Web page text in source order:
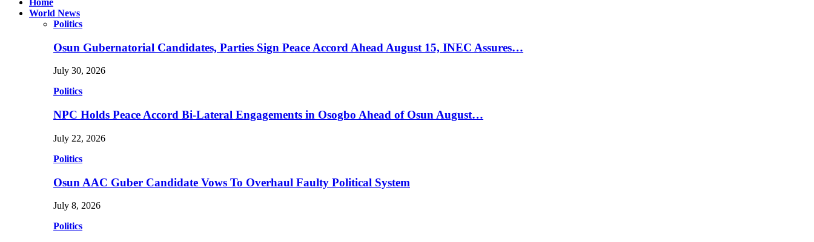
Home
World News
Politics
Osun Gubernatorial Candidates, Parties Sign Peace Accord Ahead August 15, INEC Assures…
July 30, 2026
Politics
NPC Holds Peace Accord Bi-Lateral Engagements in Osogbo Ahead of Osun August…
July 22, 2026
Politics
Osun AAC Guber Candidate Vows To Overhaul Faulty Political System
July 8, 2026
Politics